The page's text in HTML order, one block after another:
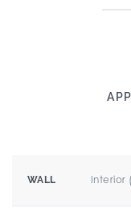
WALL Interior